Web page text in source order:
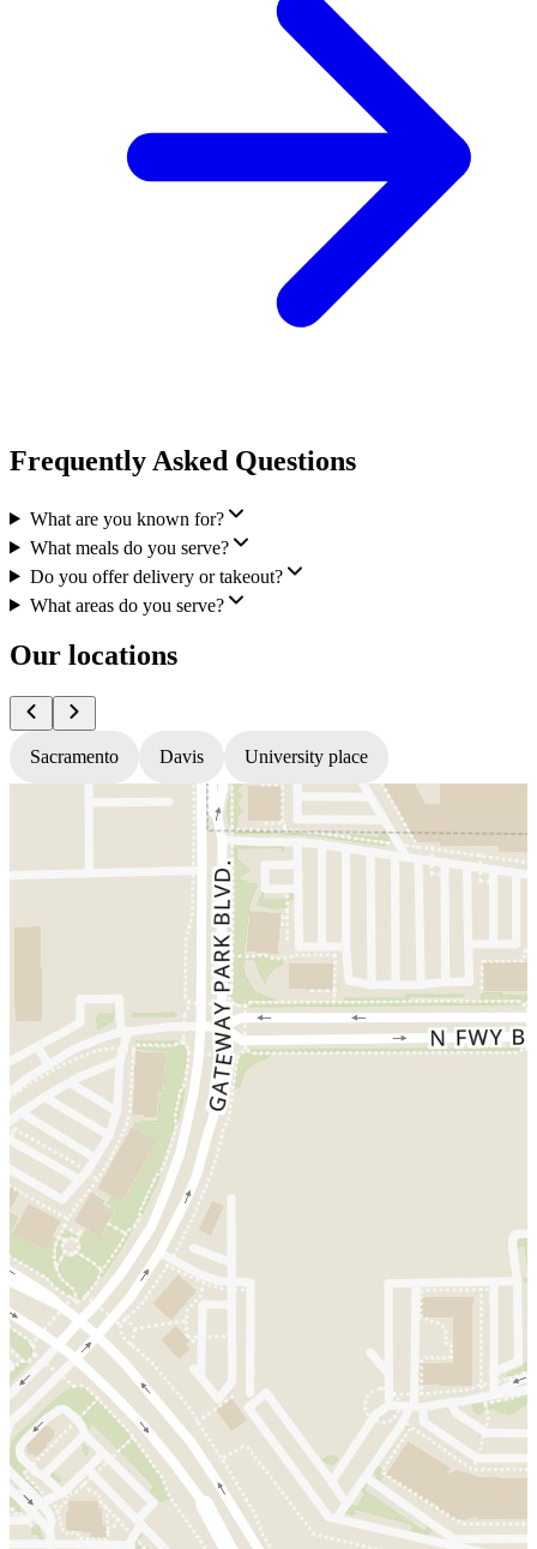
Frequently Asked Questions
What are you known for?
What meals do you serve?
Do you offer delivery or takeout?
What areas do you serve?
Our locations
Sacramento Davis University place